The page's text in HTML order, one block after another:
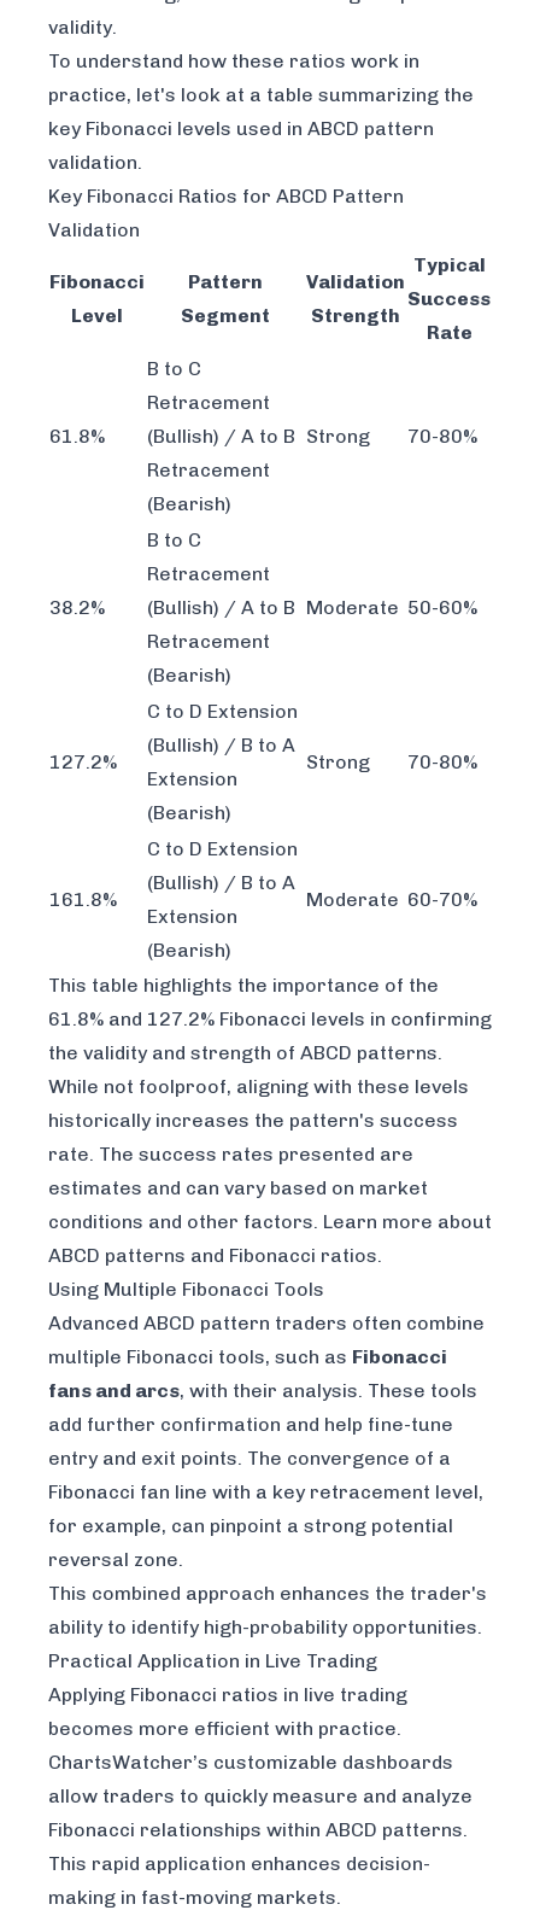
validity.
To understand how these ratios work in
practice, let's look at a table summarizing the
key Fibonacci levels used in ABCD pattern
validation.
Key Fibonacci Ratios for ABCD Pattern
Validation
Fibonacci
Level
Pattern
Segment
Validation
Strength
Typical
Success
Rate
61.8%
B to C
Retracement
(Bullish) / A to B
Retracement
(Bearish)
Strong 70-80%
38.2%
B to C
Retracement
(Bullish) / A to B
Retracement
(Bearish)
Moderate 50-60%
127.2%
C to D Extension
(Bullish) / B to A
Extension
(Bearish)
Strong 70-80%
161.8%
C to D Extension
(Bullish) / B to A
Extension
(Bearish)
Moderate 60-70%
This table highlights the importance of the
61.8% and 127.2% Fibonacci levels in confirming
the validity and strength of ABCD patterns.
While not foolproof, aligning with these levels
historically increases the pattern's success
rate. The success rates presented are
estimates and can vary based on market
conditions and other factors. Learn more about
ABCD patterns and Fibonacci ratios.
Using Multiple Fibonacci Tools
Advanced ABCD pattern traders often combine
multiple Fibonacci tools, such as Fibonacci
fans and arcs, with their analysis. These tools
add further confirmation and help fine-tune
entry and exit points. The convergence of a
Fibonacci fan line with a key retracement level,
for example, can pinpoint a strong potential
reversal zone.
This combined approach enhances the trader's
ability to identify high-probability opportunities.
Practical Application in Live Trading
Applying Fibonacci ratios in live trading
becomes more efficient with practice.
ChartsWatcher’s customizable dashboards
allow traders to quickly measure and analyze
Fibonacci relationships within ABCD patterns.
This rapid application enhances decision-
making in fast-moving markets.